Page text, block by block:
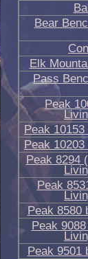
Bear
Elk
Pass
Peak
Peak
Peak
Peak 8294
Peak
Peak 8580
Peak
Peak 9501